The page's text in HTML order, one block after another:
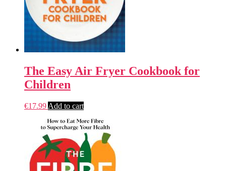
The Easy Air Fryer Cookbook for
Children
€17.99 Add to cart